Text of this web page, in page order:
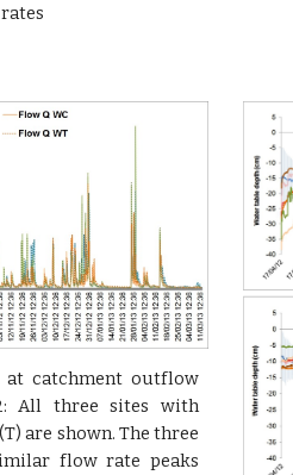
at catchment outflow
All three sites with
are shown. The three
flow rate peaks